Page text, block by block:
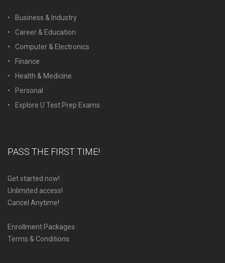
Business & Industry
Career & Education
Computer & Electronics
Finance
Health & Medicine
Personal
Explore U Test Prep Exams
PASS THE FIRST TIME!
Get started now!
Unlimited access!
Cancel Anytime!
Enrollment Packages
Terms & Conditions